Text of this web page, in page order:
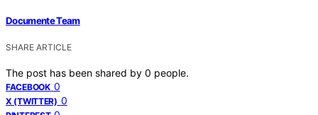
Documente Team
SHARE ARTICLE
The post has been shared by 0 people.
FACEBOOK 0
X (TWITTER) 0